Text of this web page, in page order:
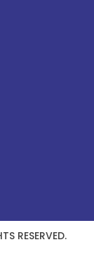
RESERVED.